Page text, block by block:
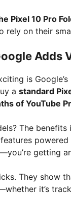
Pixel 10 Pro
rely on their
is
a standard
of YouTube
The
powered
getting
They show
it’s